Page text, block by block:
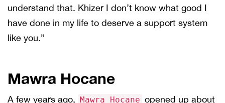
understand that. Khizer I don’t know what good I
have done in my life to deserve a support system
like you.”
Mawra Hocane
A few years ago, Mawra Hocane opened up about